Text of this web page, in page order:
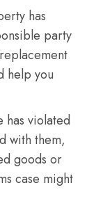
has
party
help you
has violated
with them,
goods or
case might